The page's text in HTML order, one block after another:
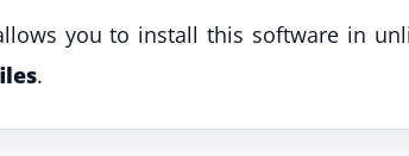
you to install this software in
.